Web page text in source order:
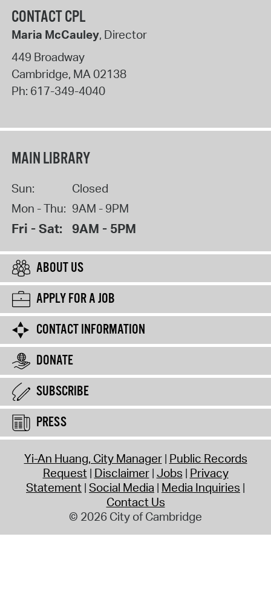
CONTACT CPL
Maria McCauley, Director
449 Broadway
Cambridge, MA02138
Ph: 617-349-4040
MAIN LIBRARY
Sun:
Closed
Mon - Thu: 9AM - 9PM
Fri - Sat: 9AM - 5PM
ABOUT US
APPLY FOR A JOB
CONTACT INFORMATION
DONATE
SUBSCRIBE
PRESS
Yi-An Huang, City Manager Public Records
Request Disclaimer Jobs Privacy
Statement Social Media Media Inquiries
Contact Us
© 2026 City of Cambridge